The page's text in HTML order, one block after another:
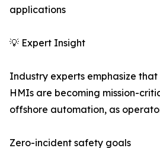
applications
💡 Expert Insight
Industry experts emphasize
HMIs are becoming mission-
offshore automation, as
Zero-incident safety goals